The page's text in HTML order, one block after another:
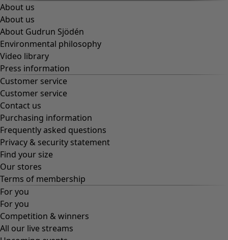
About us
About us
About Gudrun Sjödén
Environmental philosophy
Video library
Press information
Customer service
Customer service
Contact us
Purchasing information
Frequently asked questions
Privacy & security statement
Find your size
Our stores
Terms of membership
For you
For you
Competition & winners
All our live streams